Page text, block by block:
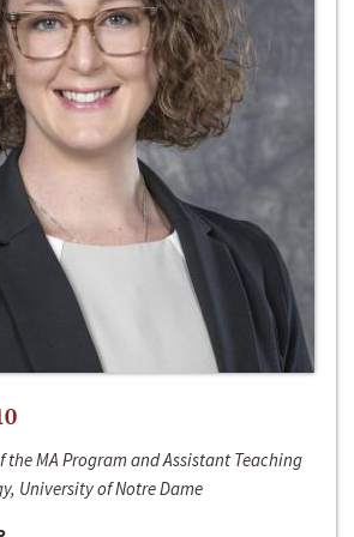
the MA Program and Assistant Teaching
University of Notre Dame